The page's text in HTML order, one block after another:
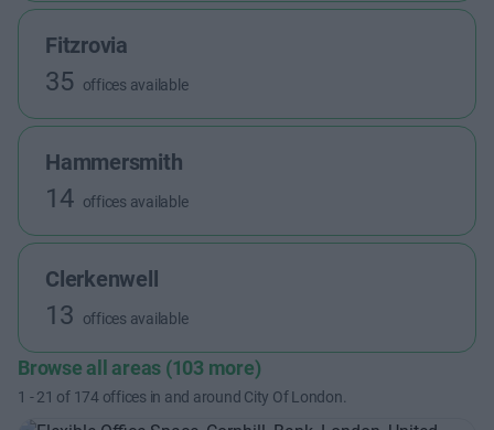
Fitzrovia
35 offices available
Hammersmith
14 offices available
Clerkenwell
13 offices available
Browse all areas (103 more)
1 -21 of 174offices in and around City Of London.